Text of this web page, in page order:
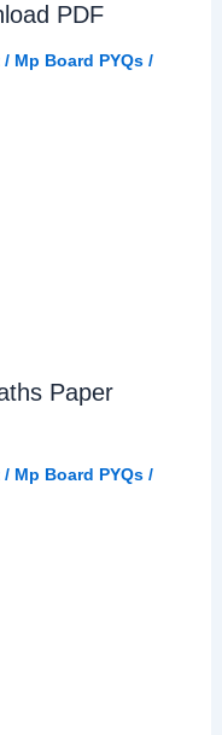
PDF
/ Mp Board PYQs/
Paper
/ Mp Board PYQs/